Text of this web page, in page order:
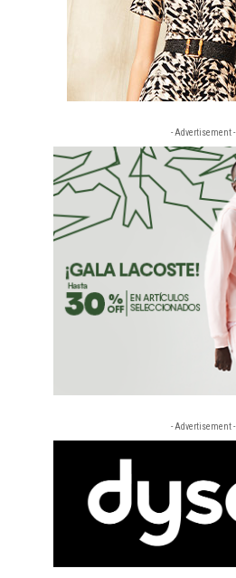
- Advertisement -
- Advertisement -